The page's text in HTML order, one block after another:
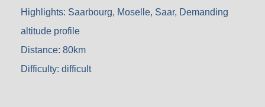
Highlights: Saarbourg, Moselle, Saar, Demanding
altitude profile
Distance: 80km
Difficulty: difficult